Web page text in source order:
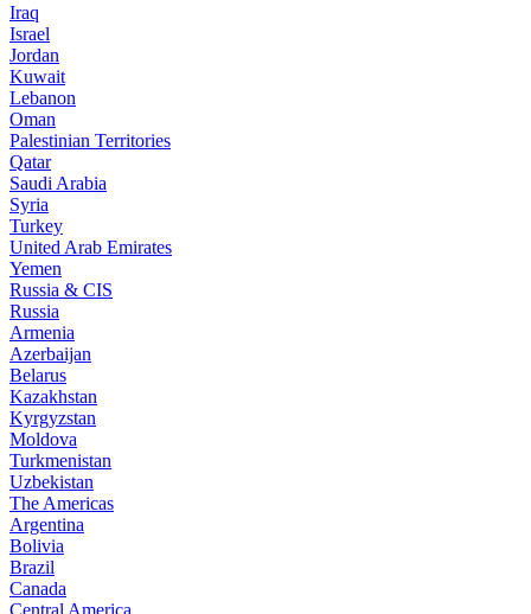
Iraq
Israel
Jordan
Kuwait
Lebanon
Oman
Palestinian Territories
Qatar
Saudi Arabia
Syria
Turkey
United Arab Emirates
Yemen
Russia & CIS
Russia
Armenia
Azerbaijan
Belarus
Kazakhstan
Kyrgyzstan
Moldova
Turkmenistan
Uzbekistan
The Americas
Argentina
Bolivia
Brazil
Canada
Central America